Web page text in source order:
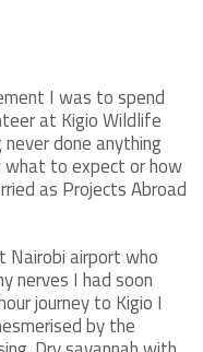
I was to spend
at Kigio Wildlife
never done anything
what to expect or how
as Projects Abroad
airport who
nerves I had soon
journey to Kigio I
by the